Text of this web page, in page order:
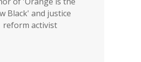
Black' and justice
reform activist